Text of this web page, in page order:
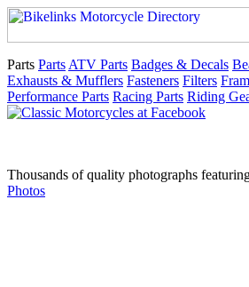
Parts Parts ATV Parts Badges & Decals
Exhausts & Mufflers Fasteners Filters
Performance Parts Racing Parts Riding
Thousands of quality photographs
Photos